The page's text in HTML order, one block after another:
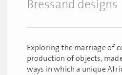
Bressand designs
Exploring the marriage of
production of objects,
ways in which a unique